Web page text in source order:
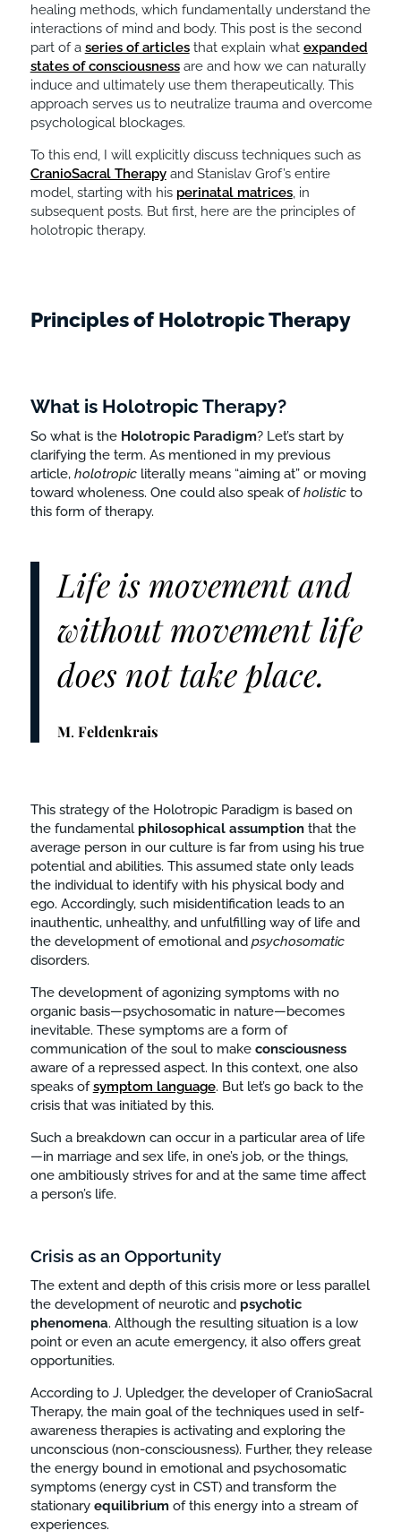
healing methods, which fundamentally understand the
interactions of mind and body. This post is the second
part of a series of articlesthat explain what expanded
states of consciousnessare and how we can naturally
induce and ultimately use them therapeutically. This
approach serves us to neutralize trauma and overcome
psychological blockages.
To this end, I will explicitly discuss techniques such as
CranioSacral Therapyand Stanislav Grof’s entire
model, starting with his perinatal matrices, in
subsequent posts. But first, here are the principles of
holotropic therapy.
Principles of Holotropic Therapy
What is Holotropic Therapy?
So what is the Holotropic Paradigm? Let’s start by
clarifying the term. As mentioned in my previous
article, holotropicliterally means “aiming at” or moving
toward wholeness. One could also speak ofholisticto
this form of therapy.
Life is movement and
without movement life
does not take place.
M. Feldenkrais
This strategy of the Holotropic Paradigm is based on
the fundamental philosophical assumptionthat the
average person in our culture is far from using his true
potential and abilities. This assumed state only leads
the individual to identify with his physical body and
ego. Accordingly, such misidentification leads to an
inauthentic, unhealthy, and unfulfilling way of life and
the development of emotional and psychosomatic
disorders.
The development of agonizing symptoms with no
organic basis—psychosomatic in nature—becomes
inevitable. These symptoms are a form of
communication of the soul to make consciousness
aware of a repressed aspect. In this context, one also
speaks ofsymptom language. But let’s go back to the
crisis that was initiated by this.
Such a breakdown can occur in a particular area of life
—in marriage and sex life, in one’s job, or the things,
one ambitiously strives for and at the same time affect
a person’s life.
Crisis as an Opportunity
The extent and depth of this crisis more or less parallel
the development of neurotic and psychotic
phenomena. Although the resulting situation is a low
point or even an acute emergency, it also offers great
opportunities.
According to J. Upledger, the developer of CranioSacral
Therapy, the main goal of the techniques used in self-
awareness therapies is activating and exploring the
unconscious (non-consciousness). Further, they release
the energy bound in emotional and psychosomatic
symptoms (energy cyst in CST) and transform the
stationary equilibriumof this energy into a stream of
experiences.